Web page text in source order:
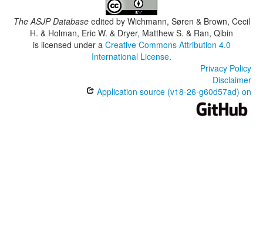
The ASJP Databaseedited by Wichmann, Søren & Brown, Cecil
H. & Holman, Eric W. & Dryer, Matthew S. & Ran, Qibin
is licensed under a Creative Commons Attribution 4.0
International License.
Privacy Policy
Disclaimer
Application source (v18-26-g60d57ad) on